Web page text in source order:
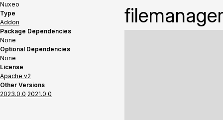
Nuxeo
Type
Addon
Package Dependencies
None
Optional Dependencies
None
License
Apache v2
Other Versions
2023.0.0 2021.0.0